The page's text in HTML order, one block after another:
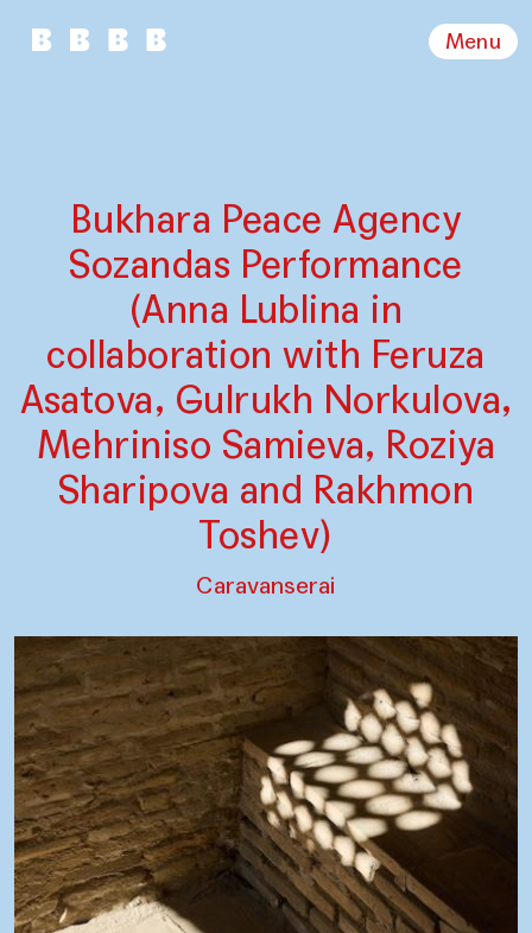
Menu
Bukhara Peace Agency
Sozandas Performance
(Anna Lublina in
collaboration with Feruza
Asatova, Gulrukh Norkulova,
Mehriniso Samieva, Roziya
Sharipova and Rakhmon
Toshev)
Caravanserai